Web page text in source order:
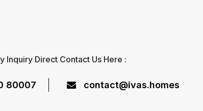
Inquiry Direct Contact Us Here :
80007 contact@ivas.homes